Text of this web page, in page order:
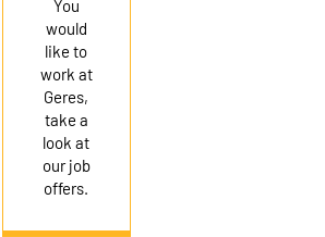
You
would
like to
work at
Geres,
take a
look at
our job
offers.